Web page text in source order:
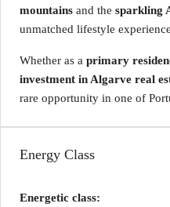
mountains and the sparkling
unmatched lifestyle
Whether as a primary
investment in Algarve real
rare opportunity in one of
Energy Class
Energetic class: